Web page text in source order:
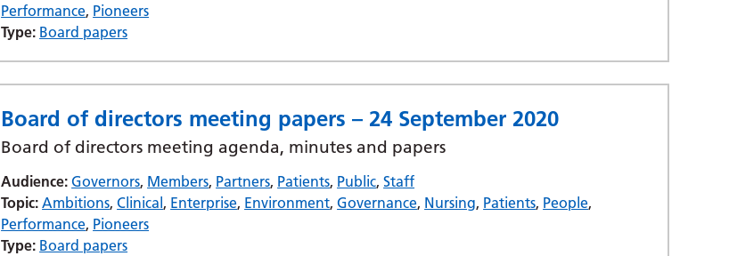
Performance, Pioneers
Type: Board papers
Board of directors meeting papers – 24 September 2020
Board of directors meeting agenda, minutes and papers
Audience: Governors, Members, Partners, Patients, Public,Staff
Topic: Ambitions,Clinical , Enterprise, Environment,Governance, Nursing, Patients, People,
Performance, Pioneers
Type: Board papers